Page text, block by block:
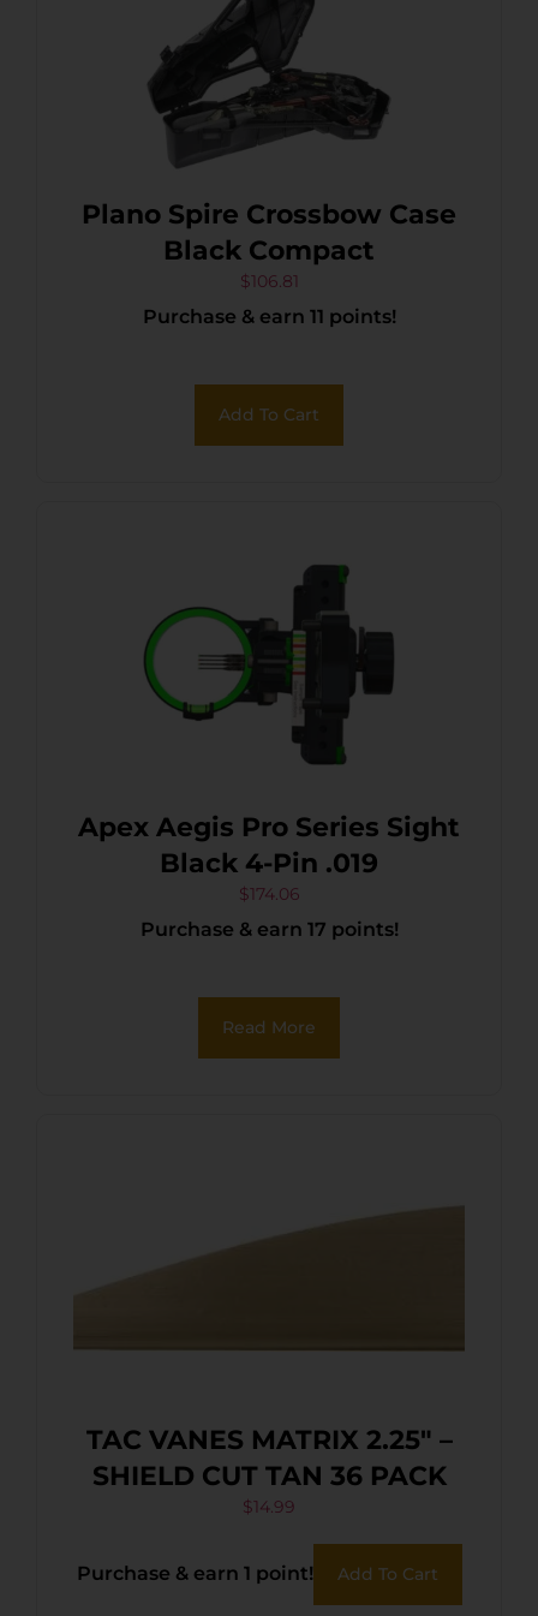
Plano Spire Crossbow Case
Black Compact
$106.81
Purchase & earn 11 points!
Add To Cart
Apex Aegis Pro Series Sight
Black 4-Pin .019
$174.06
Purchase & earn 17 points!
Read More
TAC VANES MATRIX 2.25″ –
SHIELD CUT TAN 36 PACK
$14.99
Purchase & earn 1 point! Add To Cart